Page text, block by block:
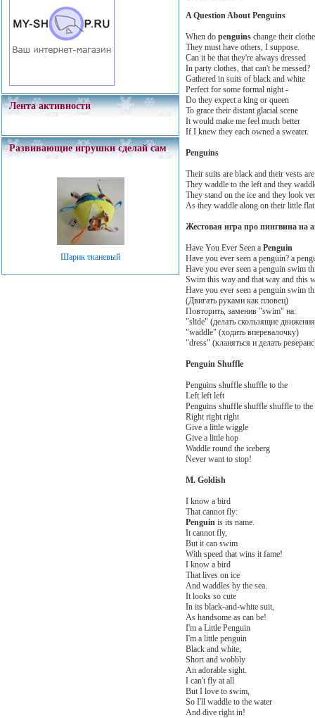
Лента активности
Развивающие игрушки сделай сам
Шарик тканевый
A Question About Penguins
When do penguinschange their
They must have others, I suppose.
Can it be that they're always dressed
In party clothes, that can't be messed?
Gathered in suits of black and white
Perfect for some formal night -
Do they expect a king or queen
To grace their distant glacial scene
It would make me feel much better
If I knew they each owned a sweater.
Penguins
Their suits are black and their vests
They waddle to the left and they
They stand on the ice and they look
As they waddle along on their little
Жестовая игра про пингвина на
Have You Ever Seen a Penguin
Have you ever seen a penguin? a
Have you ever seen a penguin swim
Swim this way and that way and this
Have you ever seen a penguin swim
(Двигать руками как пловец)
Повторить, заменив "swim" на:
"slide" (делать скользящие
"waddle" (ходить вперевалочку)
"dress" (кланяться и делать
Penguin Shuffle
Penguins shuffle shuffle to the
Left left left
Penguins shuffle shuffle shuffle to the
Right right right
Give a little wiggle
Give a little hop
Waddle round the iceberg
Never want to stop!
M. Goldish
I know a bird
That cannot fly:
Penguin is its name.
It cannot fly,
But it can swim
With speed that wins it fame!
I know a bird
That lives on ice
And waddles by the sea.
It looks so cute
In its black-and-white suit,
As handsome as can be!
I'm a Little Penguin
I'm a little penguin
Black and white,
Short and wobbly
An adorable sight.
I can't fly at all
But I love to swim,
So I'll waddle to the water
And dive right in!